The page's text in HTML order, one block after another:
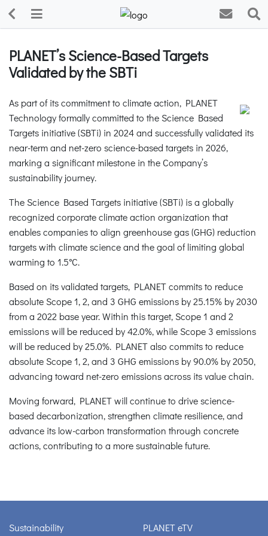
PLANET’s Science-Based Targets
Validated by the SBTi
As part of its commitment to climate action, PLANET
Technology formally committed to the Science Based
Targets initiative (SBTi) in 2024 and successfully validated its
near-term and net-zero science-based targets in 2026,
marking a significant milestone in the Company’s
sustainability journey.
The Science Based Targets initiative (SBTi) is a globally
recognized corporate climate action organization that
enables companies to align greenhouse gas (GHG) reduction
targets with climate science and the goal of limiting global
warming to 1.5°C.
Based on its validated targets, PLANET commits to reduce
absolute Scope 1, 2, and 3 GHG emissions by 25.15% by 2030
from a 2022 base year. Within this target, Scope 1 and 2
emissions will be reduced by 42.0%, while Scope 3 emissions
will be reduced by 25.0%. PLANET also commits to reduce
absolute Scope 1, 2, and 3 GHG emissions by 90.0% by 2050,
advancing toward net-zero emissions across its value chain.
Moving forward, PLANET will continue to drive science-
based decarbonization, strengthen climate resilience, and
advance its low-carbon transformation through concrete
actions, contributing to a more sustainable future.
Sustainability PLANET eTV